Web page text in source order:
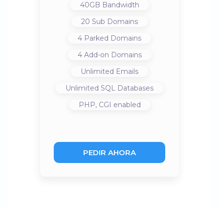
40GB Bandwidth
20 Sub Domains
4 Parked Domains
4Add-on Domains
Unlimited Emails
Unlimited SQL Databases
PHP, CGI enabled
PEDIR AHORA